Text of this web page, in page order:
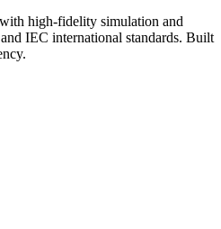
high-fidelity simulation and
IEC international standards. Built